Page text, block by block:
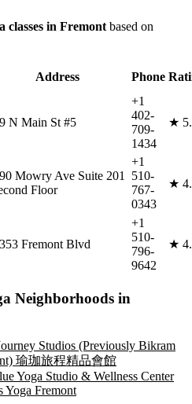
classes in Fremont based on
Address Phone
N Main St #5
+1
402-
709-
1434
★
Mowry Ave Suite 201
Floor
+1
510-
767-
0343
★
Fremont Blvd
+1
510-
796-
9642
★
Neighborhoods in
Studios (Previously Bikram
瑜珈旅程精品會館
Yoga Studio & Wellness Center
Yoga Fremont